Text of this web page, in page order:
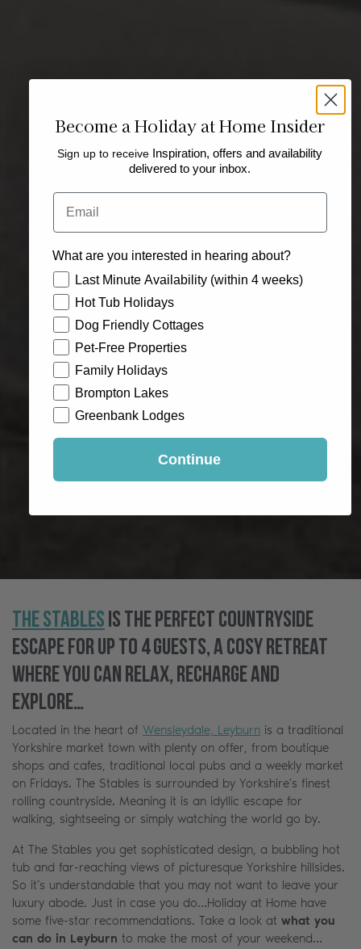
The Stablesis the perfect countryside
escape for up to 4 guests, a cosy retreat
where you can relax, recharge and
explore…
Located in the heart of Wensleydale, Leyburn is a traditional
Yorkshire market town with plenty on offer, from boutique
shops and cafes, traditional local pubs and a weekly market
on Fridays. The Stables is surrounded by Yorkshire’s finest
rolling countryside. Meaning it is an idyllic escape for
walking, sightseeing or simply watching the world go by.
At The Stables you get sophisticated design, a bubbling hot
tub and far-reaching views of picturesque Yorkshire hillsides.
So it’s understandable that you may not want to leave your
luxury abode. Just in case you do…Holiday at Home have
some five-star recommendations. Take a look at what you
can do in Leyburn to make the most of your weekend…
Become a Holiday at Home Insider
Sign up to receive Inspiration, offers and availability
delivered to your inbox.
Email
What are you interested in hearing about?
How would you like to hear from us?
Last Minute Availability (within 4 weeks)
Hot Tub Holidays
Dog Friendly Cottages
Pet-Free Properties
Family Holidays
Brompton Lakes
Greenbank Lodges
Continue